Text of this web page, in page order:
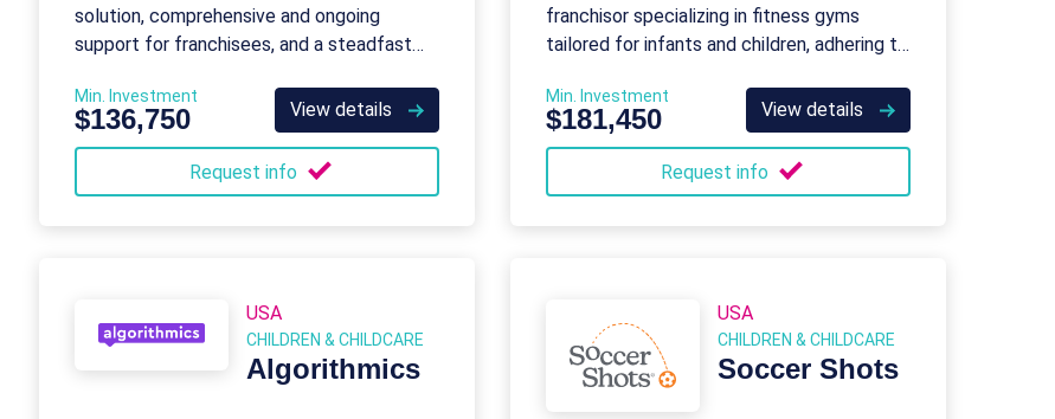
solution, comprehensive and ongoing
support for franchisees, and a steadfast
and beyond the industry.
Min. Investment
$136,750 View details
Request info
franchisor specializing in fitness gyms
tailored for infants and children, adhering to
Gymnastics.
Min. Investment
$181,450 View details
Request info
USA
CHILDREN & CHILDCARE
Algorithmics
USA
CHILDREN & CHILDCARE
Soccer Shots